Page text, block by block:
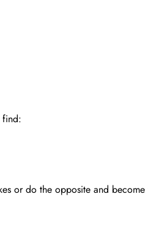
find:
or do the opposite and